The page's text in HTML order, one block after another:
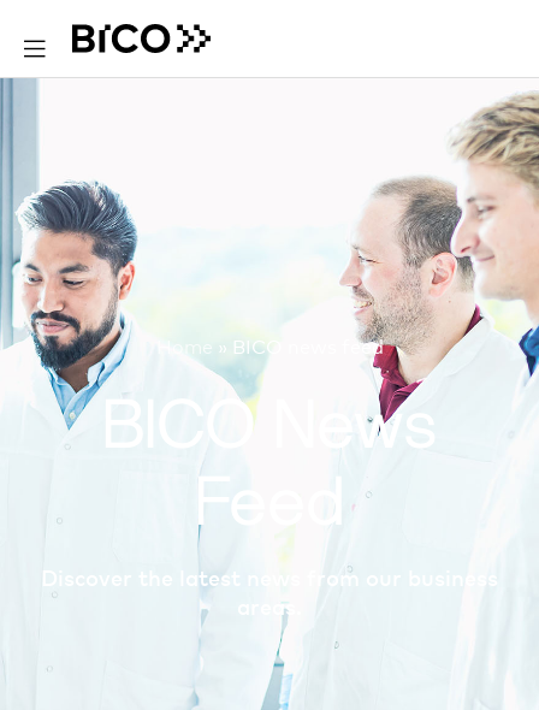
Home » BICO news feed
BICO News
Feed​
Discover the latest news from our business
areas.